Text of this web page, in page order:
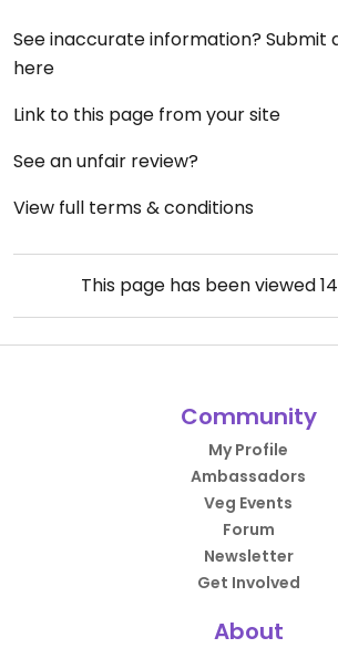
See inaccurate information? Submit
here
Link to this page from your site
See an unfair review?
View full terms & conditions
This page has been viewed
Community
My Profile
Ambassadors
Veg Events
Forum
Newsletter
Get Involved
About